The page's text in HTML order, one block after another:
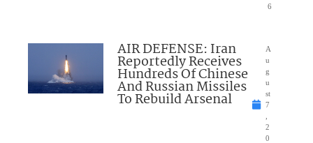
6
AIR DEFENSE: Iran
Reportedly Receives
Hundreds Of Chinese
And Russian Missiles
To Rebuild Arsenal
A
u
g
u
st
7
2
0